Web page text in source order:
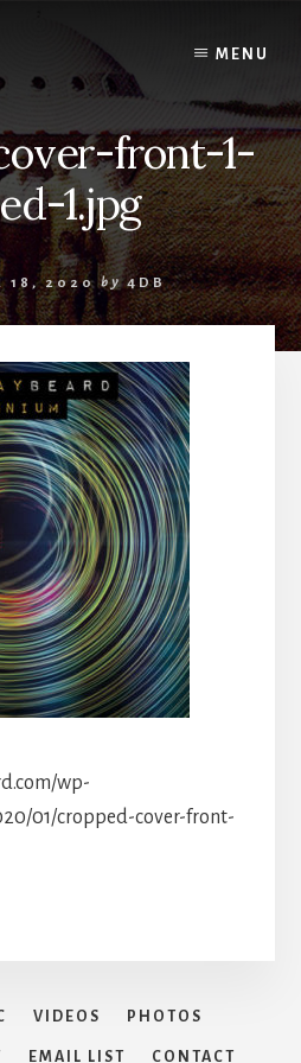
MENU
front-1-
1.jpg
18, 2020 by 4DB
wp-
01/cropped-cover-front-
VIDEOS PHOTOS
EMAIL LIST CONTACT